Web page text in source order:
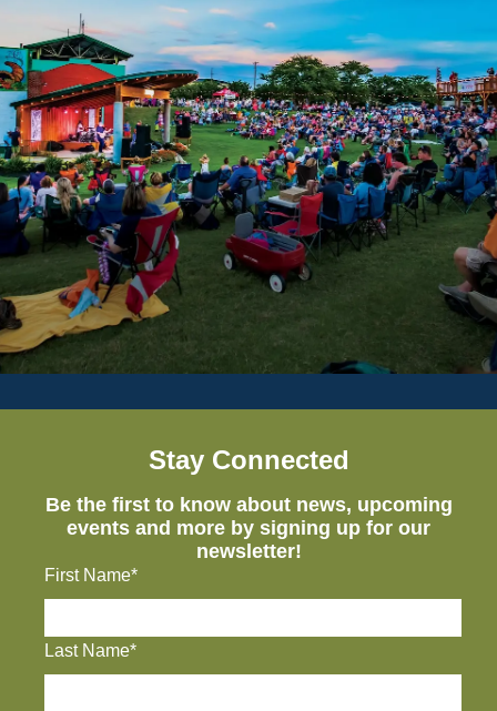
Stay Connected
Be the first to know about news, upcoming
events and more by signing up for our
newsletter!
First Name*
Last Name*